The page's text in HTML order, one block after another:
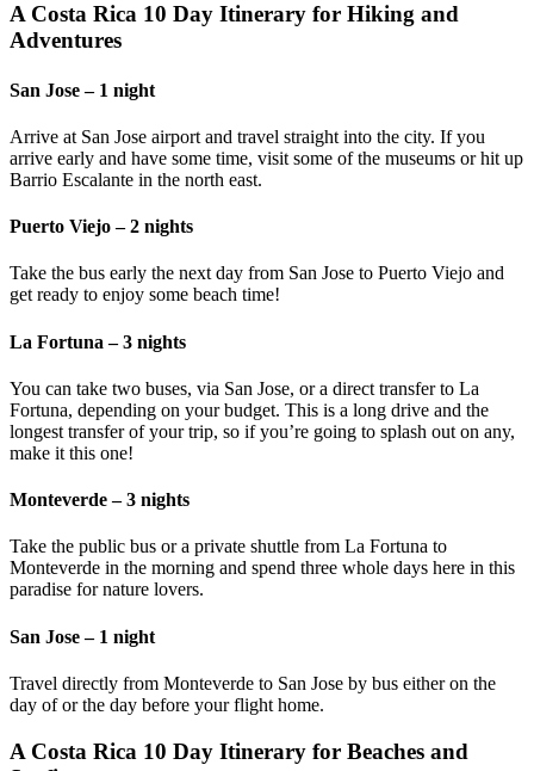
A Costa Rica 10 Day Itinerary for Hiking and
Adventures
San Jose – 1 night
Arrive at San Jose airport and travel straight into the city. If you
arrive early and have some time, visit some of the museums or hit up
Barrio Escalante in the north east.
Puerto Viejo – 2 nights
Take the bus early the next day from San Jose to Puerto Viejo and
get ready to enjoy some beach time!
La Fortuna – 3 nights
You can take two buses, via San Jose, or a direct transfer to La
Fortuna, depending on your budget. This is a long drive and the
longest transfer of your trip, so if you’re going to splash out on any,
make it this one!
Monteverde – 3 nights
Take the public bus or a private shuttle from La Fortuna to
Monteverde in the morning and spend three whole days here in this
paradise for nature lovers.
San Jose – 1 night
Travel directly from Monteverde to San Jose by bus either on the
day of or the day before your flight home.
A Costa Rica 10 Day Itinerary for Beaches and